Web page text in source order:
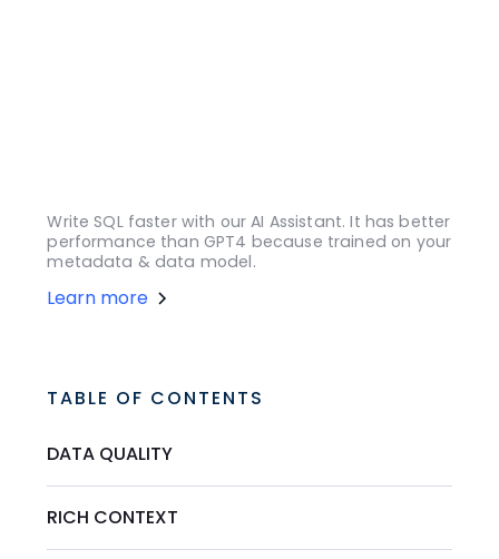
Write SQL faster with our AI Assistant. It has better
performance than GPT4 because trained on your
metadata & data model.
Learn more
TABLE OF CONTENTS
DATA QUALITY
RICH CONTEXT